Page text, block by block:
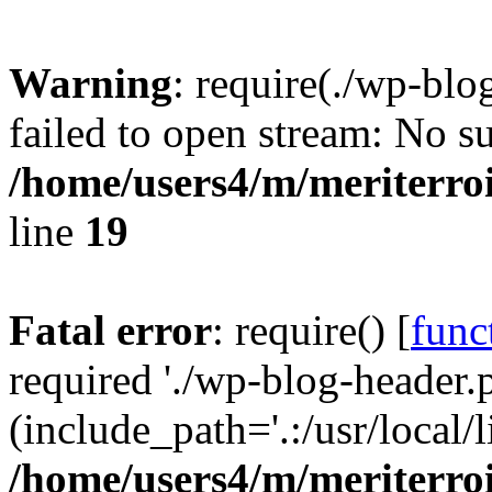
Warning: require(./wp-
failed to open stream: No
/home/users4/m/
line 19
Fatal error: require() [
required './wp-blog-
(include_path='.:/usr/
/home/users4/m/